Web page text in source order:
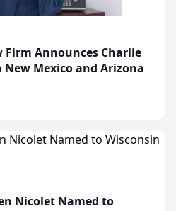
Firm Announces Charlie
New Mexico and Arizona
Nicolet Named to